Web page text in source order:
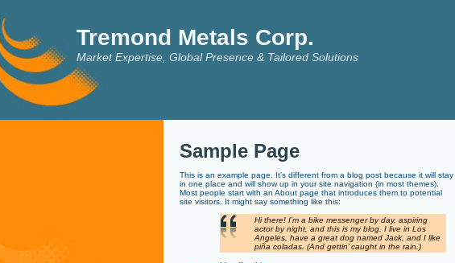
Tremond Metals Corp.
Market Expertise, Global Presence & Tailored Solutions
Sample Page
This is an example page. It’s different from a blog post because it will stay
in one place and will show up in your site navigation (in most themes).
Most people start with an About page that introduces them to potential
site visitors. It might say something like this:
Hi there! I’m a bike messenger by day, aspiring
actor by night, and this is my blog. I live in Los
Angeles, have a great dog named Jack, and I like
piña coladas. (And gettin’ caught in the rain.)